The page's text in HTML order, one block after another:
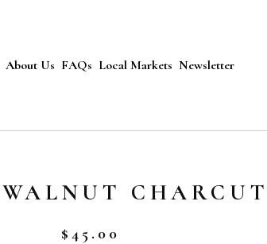
About Us FAQs Local Markets Newsletter
$ 45.00